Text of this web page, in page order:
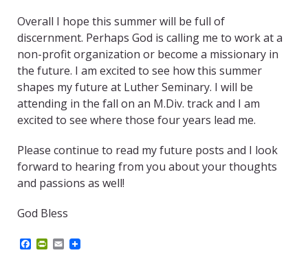
Overall I hope this summer will be full of
discernment. Perhaps God is calling me to work at a
non-profit organization or become a missionary in
the future. I am excited to see how this summer
shapes my future at Luther Seminary. I will be
attending in the fall on an M.Div. track and I am
excited to see where those four years lead me.
Please continue to read my future posts and I look
forward to hearing from you about your thoughts
and passions as well!
God Bless
P E